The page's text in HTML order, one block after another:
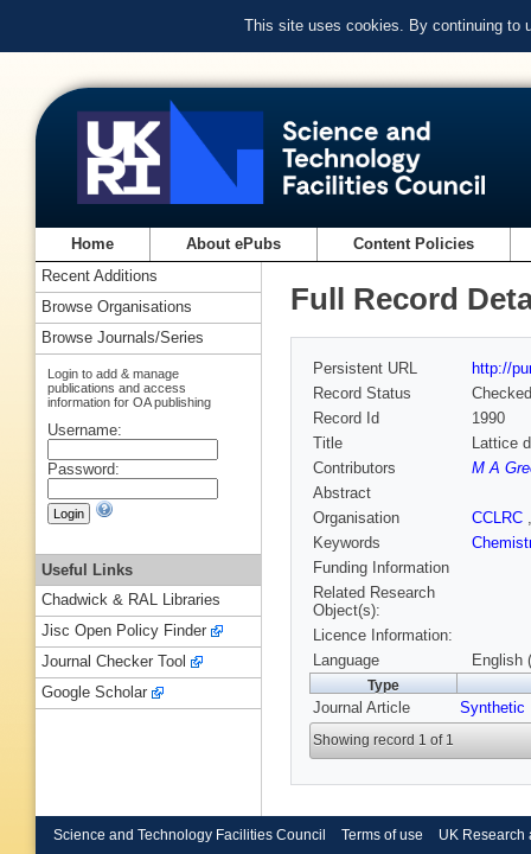
This site uses cookies. By continuing to
Home About ePubs Content Policies
Full Record
Persistent URL
http://
Record Status
Checked
Record Id
1990
Title
Lattice
Contributors
M A
Abstract
Organisation
CCLRC
Keywords
Funding Information
Related Research
Object(s):
Licence Information:
Language
English
Type
Journal Article Synthetic
Showing record 1 of 1
Recent Additions
Browse Organisations
Browse Journals/Series
Login to add & manage
publications and access
information for OA publishing
Username:
Password:
Useful Links
Chadwick & RAL Libraries
Jisc Open Policy Finder
Journal Checker Tool
Google Scholar
Science and Technology Facilities Council Terms of use UK Research